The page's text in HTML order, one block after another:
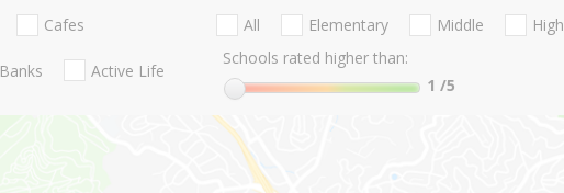
Cafes
Banks Active Life
All Elementary Middle
High
Schools rated higher than:
1 /5